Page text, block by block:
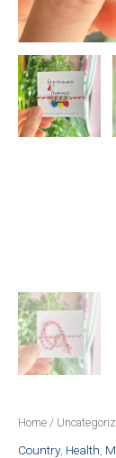
Home /
Country, Health